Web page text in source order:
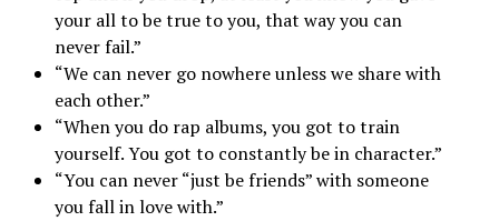
your all to be true to you, that way you can
never fail.”
“We can never go nowhere unless we share with
each other.”
“When you do rap albums, you got to train
yourself. You got to constantly be in character.”
“You can never “just be friends” with someone
you fall in love with.”